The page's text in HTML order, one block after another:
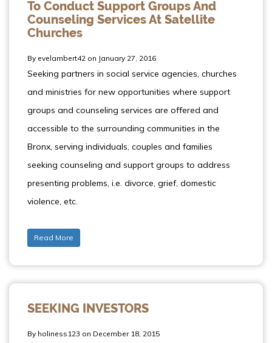
To Conduct Support Groups And
Counseling Services At Satellite
Churches
By evelambert42 on January 27, 2016
Seeking partners in social service agencies, churches
and ministries for new opportunities where support
groups and counseling services are offered and
accessible to the surrounding communities in the
Bronx, serving individuals, couples and families
seeking counseling and support groups to address
presenting problems, i.e. divorce, grief, domestic
violence, etc.
Read More
SEEKING INVESTORS
By holiness123 on December 18, 2015